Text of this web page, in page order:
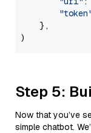
    },
Step 5:
Now that you’ve
simple chatbot.